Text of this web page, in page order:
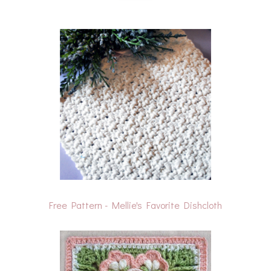
Free Pattern - Mellie's Favorite Dishcloth